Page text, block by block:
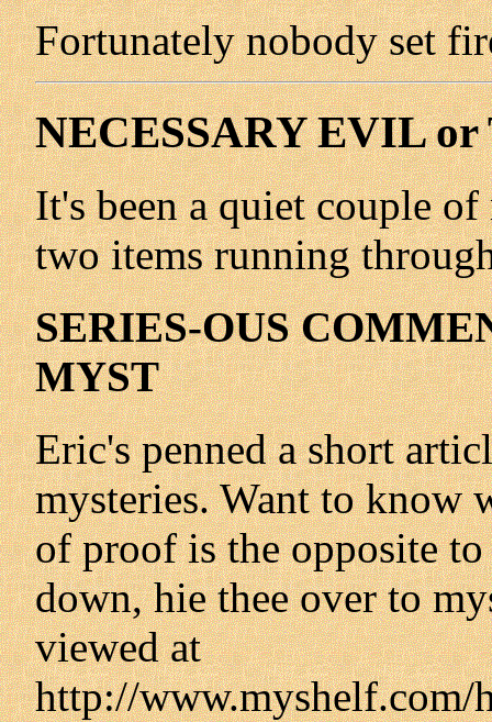
Fortunately nobody set
NECESSARY EVIL
It's been a quiet couple
two items running
SERIES-OUS
MYST
Eric's penned a short
mysteries. Want to know
of proof is the opposite
down, hie thee over to
viewed at
http://www.myshelf.com/